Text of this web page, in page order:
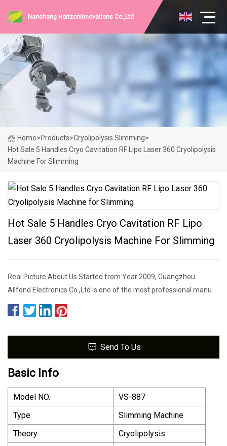
Nanchang HorizonInnovations Co.,Ltd
Home>Products>Cryolipolysis Slimming>
Hot Sale 5 Handles Cryo Cavitation RF Lipo Laser 360 Cryolipolysis
Machine For Slimming
Hot Sale 5 Handles Cryo Cavitation RF Lipo
Laser 360 Cryolipolysis Machine For Slimming
Real Picture About Us Started from Year 2009, Guangzhou
Allfond Electronics Co.,Ltd is one of the most professional manu
Send To Us
Basic Info
Model NO.
VS-887
Type
Slimming Machine
Theory
Cryolipolysis